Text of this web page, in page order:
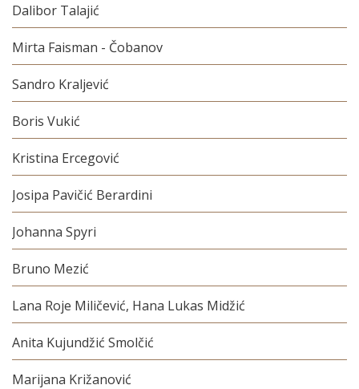
Dalibor Talajić
Mirta Faisman - Čobanov
Sandro Kraljević
Boris Vukić
Kristina Ercegović
Josipa Pavičić Berardini
Johanna Spyri
Bruno Mezić
Lana Roje Miličević, Hana Lukas Midžić
Anita Kujundžić Smolčić
Marijana Križanović